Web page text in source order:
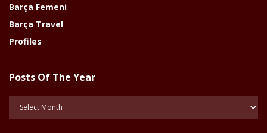
Barça Femeni
Barça Travel
Profiles
Posts Of The Year
Posts